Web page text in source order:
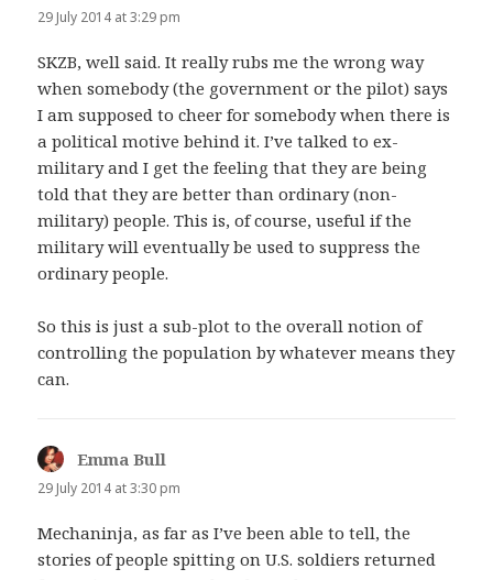
29 July 2014 at 3:29 pm
SKZB, well said. It really rubs me the wrong way
when somebody (the government or the pilot) says
I am supposed to cheer for somebody when there is
a political motive behind it. I’ve talked to ex-
military and I get the feeling that they are being
told that they are better than ordinary (non-
military) people. This is, of course, useful if the
military will eventually be used to suppress the
ordinary people.
So this is just a sub-plot to the overall notion of
controlling the population by whatever means they
can.
Emma Bull
29 July 2014 at 3:30 pm
Mechaninja, as far as I’ve been able to tell, the
stories of people spitting on U.S. soldiers returned